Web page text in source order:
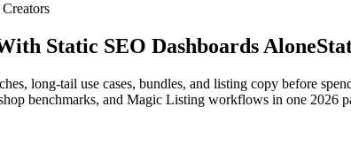
Static SEO Dashboards Alone
long-tail use cases, bundles, and listing copy before
benchmarks, and Magic Listing workflows in one 2026